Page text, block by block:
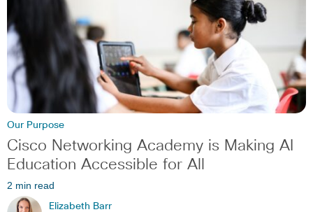
Our Purpose
Cisco Networking Academy is Making AI
Education Accessible for All
2 min read
Elizabeth Barr